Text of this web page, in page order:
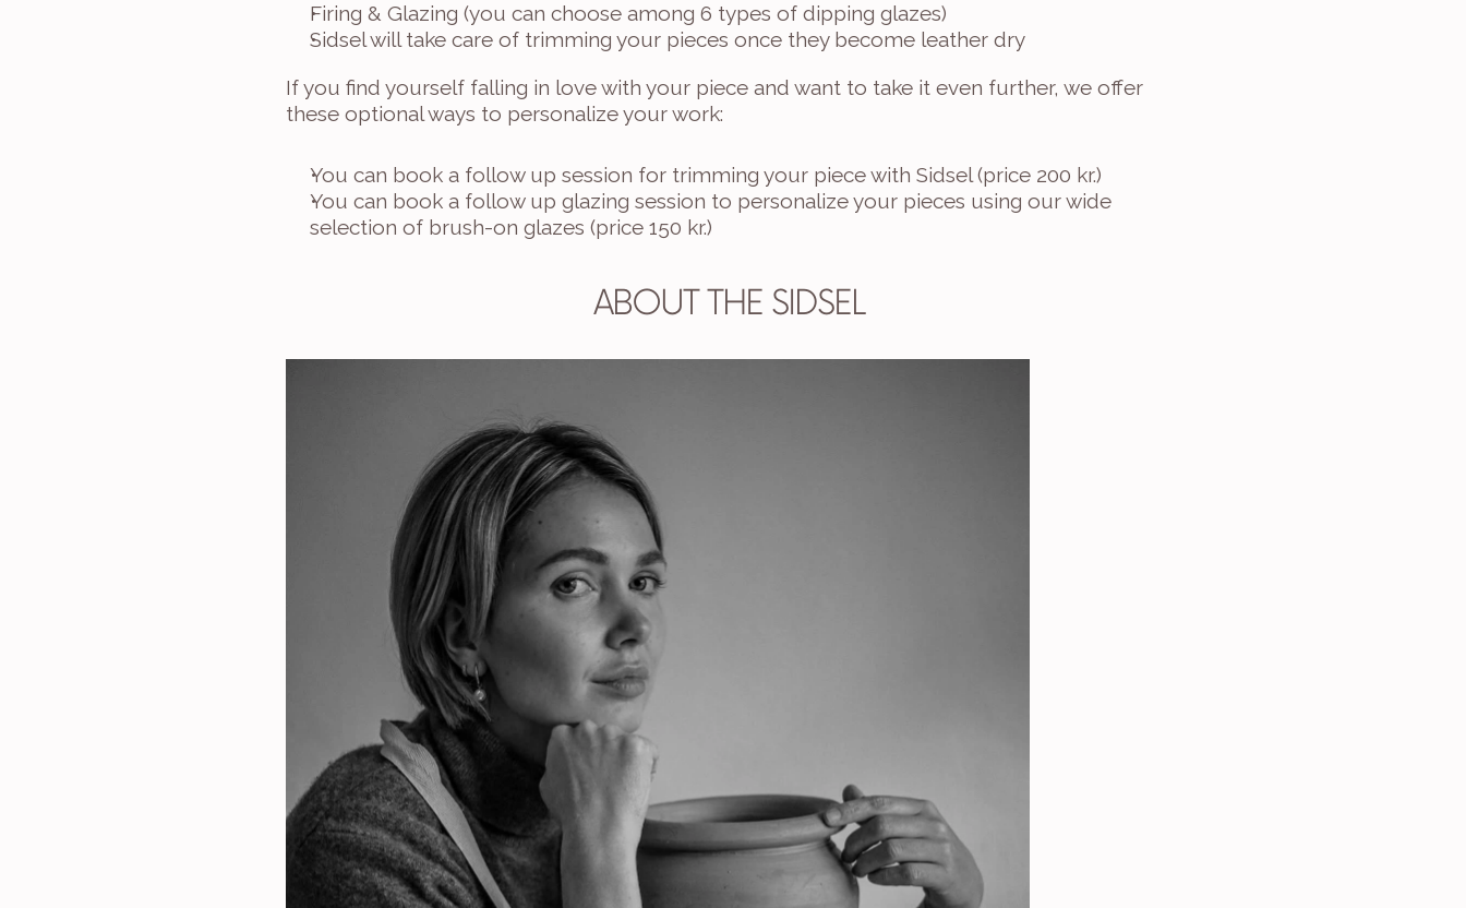
Firing & Glazing (you can choose among 6 types of dipping glazes)
Sidsel will take care of trimming your pieces once they become leather dry
If you find yourself falling in love with your piece and want to take it even further, we offer
these optional ways to personalize your work:
You can book a follow up session for trimming your piece with Sidsel (price 200 kr.)
You can book a follow up glazing session to personalize your pieces using our wide
selection of brush-on glazes (price 150 kr.)
ABOUT THE SIDSEL